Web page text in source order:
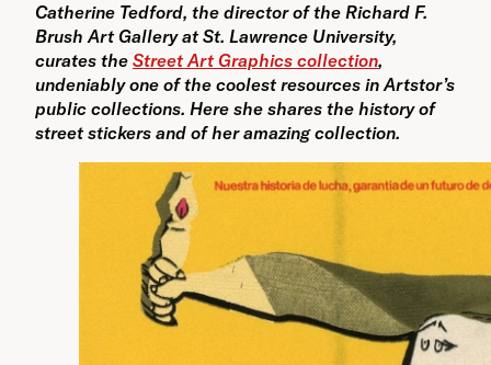
Catherine Tedford, the director of the Richard F.
Brush Art Gallery at St. Lawrence University,
curates the Street Art Graphics collection,
undeniably one of the coolest resources in Artstor’s
public collections. Here she shares the history of
street stickers and of her amazing collection.